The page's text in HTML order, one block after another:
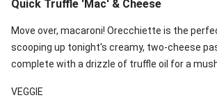
Quick Truffle 'Mac' & Cheese
Move over, macaroni! Orecchiette is the
scooping up tonight's creamy, two-cheese
complete with a drizzle of truffle oil for a
some colour, crunch and to cut through the
VEGGIE